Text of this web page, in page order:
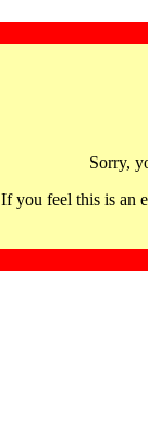
Sorry,
If you feel this is an